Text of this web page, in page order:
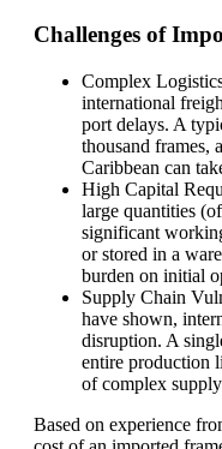
Challenges of
Complex
international
port delays. A
thousand frames,
Caribbean can
High Capital
large quantities
significant
or stored in a
burden on initial
Supply Chain
have shown,
disruption. A
entire production
of complex
Based on experience